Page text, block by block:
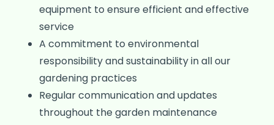
equipment to ensure efficient and effective
service
A commitment to environmental
responsibility and sustainability in all our
gardening practices
Regular communication and updates
throughout the garden maintenance